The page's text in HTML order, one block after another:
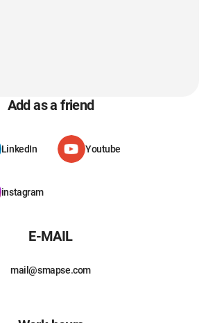
Add as a friend
LinkedIn Youtube
instagram
E-MAIL
mail@smapse.com